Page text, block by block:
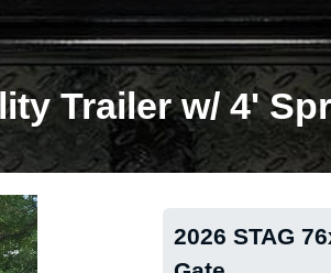
Trailer w/ 4'
2026 STAG